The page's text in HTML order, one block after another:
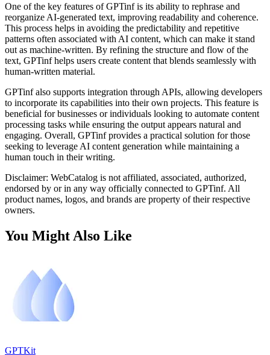
One of the key features of GPTinf is its ability to rephrase and
reorganize AI-generated text, improving readability and coherence.
This process helps in avoiding the predictability and repetitive
patterns often associated with AI content, which can make it stand
out as machine-written. By refining the structure and flow of the
text, GPTinf helps users create content that blends seamlessly with
human-written material.
GPTinf also supports integration through APIs, allowing developers
to incorporate its capabilities into their own projects. This feature is
beneficial for businesses or individuals looking to automate content
processing tasks while ensuring the output appears natural and
engaging. Overall, GPTinf provides a practical solution for those
seeking to leverage AI content generation while maintaining a
human touch in their writing.
Disclaimer: WebCatalog is not affiliated, associated, authorized,
endorsed by or in any way officially connected to GPTinf. All
product names, logos, and brands are property of their respective
owners.
You Might Also Like
GPTKit